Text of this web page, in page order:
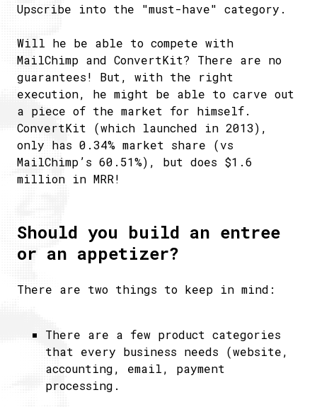
Upscribe into the "must-have" category.
Will he be able to compete with
MailChimp and ConvertKit? There are no
guarantees! But, with the right
execution, he might be able to carve out
a piece of the market for himself.
ConvertKit (which launched in 2013),
only has 0.34% market share (vs
MailChimp’s 60.51%), but does $1.6
million in MRR!
Should you build an entree
or an appetizer?
There are two things to keep in mind:
There are a few product categories
that every business needs (website,
accounting, email, payment
processing.